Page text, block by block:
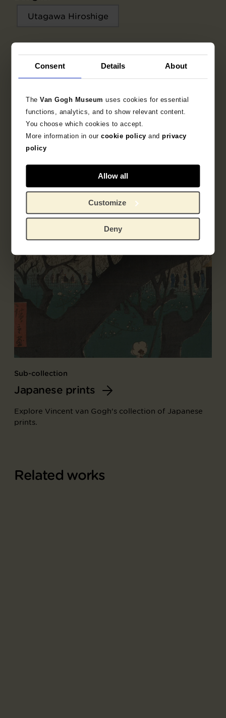
Consent Details About
TheVan Gogh Museumuses cookies for essential
functions, analytics, and to show relevant content.
You choose which cookies to accept.
More information in ourcookie policy andprivacy
policy
Allow all
Customize
Deny
Utagawa Hiroshige
Sakanaya Eikichi
Object data
Literature
Sub-collection
Japanese prints
Explore Vincent van Gogh's collection of Japanese
prints.
Related works